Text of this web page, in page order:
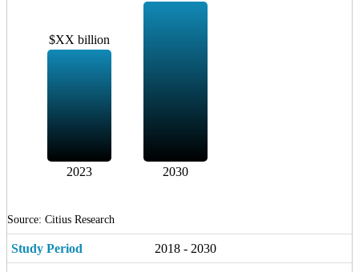
$XX billion
2023 2030
Source: Citius Research
Study Period 2018 - 2030